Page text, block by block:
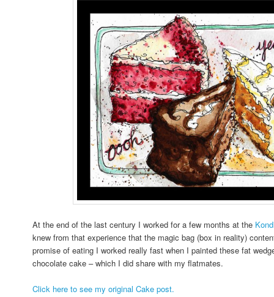
At the end of the last century I worked for a few months at the
knew from that experience that the magic bag (box in reality)
promise of eating I worked really fast when I painted these fat
chocolate cake – which I did share with my flatmates.
Click here to see my original Cake post.